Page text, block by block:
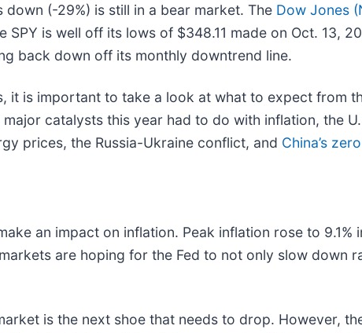
down (-29%) is still in a bear market. The Dow Jones
is well off its lows of $348.11 made on Oct. 13,
back down off its monthly downtrend line.
it is important to take a look at what to expect from
catalysts this year had to do with inflation, the
prices, the Russia-Ukraine conflict, and China’s
an impact on inflation. Peak inflation rose to 9.1%
are hoping for the Fed to not only slow down
is the next shoe that needs to drop. However,